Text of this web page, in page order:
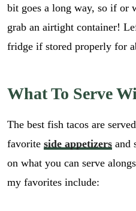
bit goes a long way, so if or
grab an airtight container!
fridge if stored properly for
What To Serve
The best fish tacos are
favorite side appetizersand
on what you can serve
my favorites include: